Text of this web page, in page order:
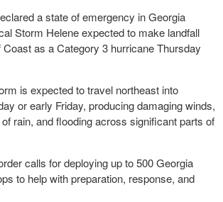
a state of emergency in Georgia
Storm Helene expected to make landfall
Coast as a Category 3 hurricane Thursday
is expected to travel northeast into
or early Friday, producing damaging winds,
rain, and flooding across significant parts of
calls for deploying up to 500 Georgia
to help with preparation, response, and